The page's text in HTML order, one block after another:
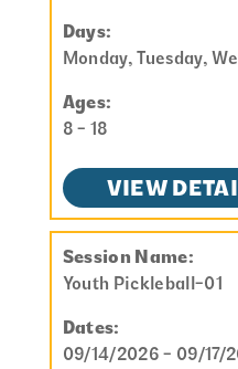
Days:
Monday, Tuesday,
Ages:
8 - 18
VIEW
Session Name:
Youth Pickleball-01
Dates:
09/14/2026 - 09/17/